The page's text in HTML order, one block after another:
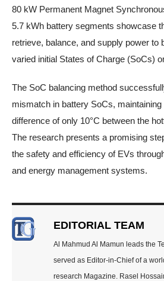
80 kW Permanent Magnet
5.7 kWh battery segments showcase
retrieve, balance, and supply power to
varied initial States of Charge (SoCs)
The SoC balancing method
mismatch in battery SoCs,
difference of only 10°C between the
The research presents a promising
the safety and efficiency of EVs
and energy management systems.
EDITORIAL TEAM
Al Mahmud Al Mamun leads the
served as Editor-in-Chief of a
research Magazine. Rasel